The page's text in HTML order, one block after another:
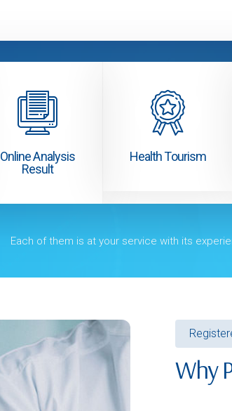
Online Analysis
Result
Health Tourism
Each of them is at your service with its
Why